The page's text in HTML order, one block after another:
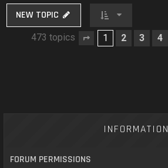
NEW TOPIC
473 topics Page 1of 10
1 2 3 4
INFORMATION
FORUM PERMISSIONS